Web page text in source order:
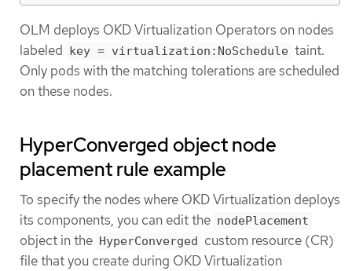
OLM deploys OKD Virtualization Operators on nodes
labeled
key = virtualization:NoSchedule taint.
Only pods with the matching tolerations are scheduled
on these nodes.
HyperConverged object node
placement rule example
To specify the nodes where OKD Virtualization deploys
its components, you can edit the nodePlacement
object in the HyperConverged
custom resource (CR)
file that you create during OKD Virtualization